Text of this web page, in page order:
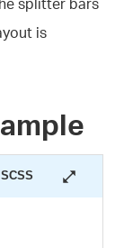
splitter bars
is
SCSS